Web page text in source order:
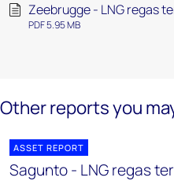
Zeebrugge - LNG regas
PDF 5.95 MB
Other reports you
ASSET REPORT
Sagunto - LNG regas